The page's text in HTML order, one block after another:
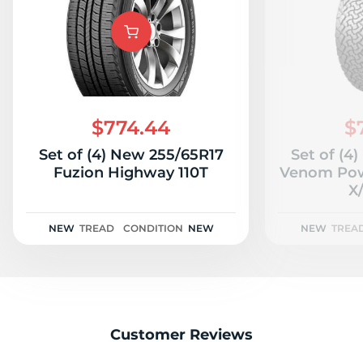
$774.44
Set of (4) New 255/65R17
Fuzion Highway 110T
NEW TREAD CONDITION NEW
Set of (4)
Venom
NEW
Customer Reviews